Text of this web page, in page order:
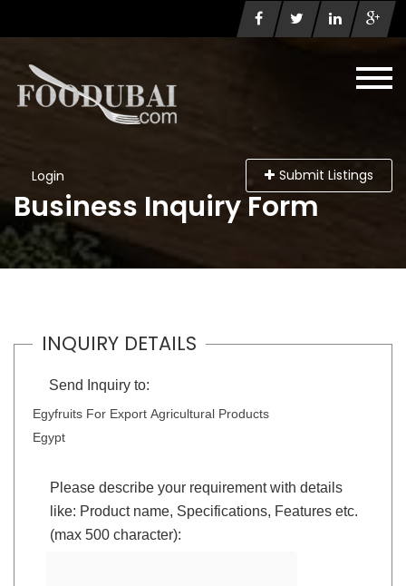
Login Submit Listings
Business Inquiry Form
INQUIRY DETAILS
Send Inquiry to:
Egyfruits For Export Agricultural Products
Egypt
Please describe your requirement with details
like: Product name, Specifications, Features etc.
(max 500 character):